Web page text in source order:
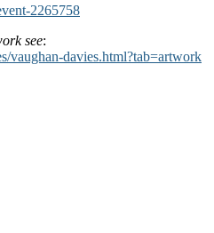
2265758
see:
vaughan-davies.html?tab=artwork